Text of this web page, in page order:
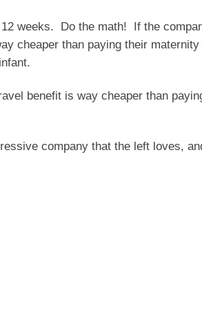
weeks. Do the math!
If the
cheaper than paying their
benefit is way cheaper than
company that the left loves,